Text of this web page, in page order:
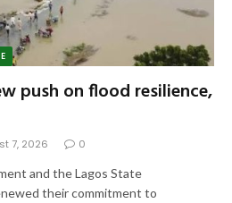
push on flood resilience,
7, 2026 0
and the Lagos State
their commitment to